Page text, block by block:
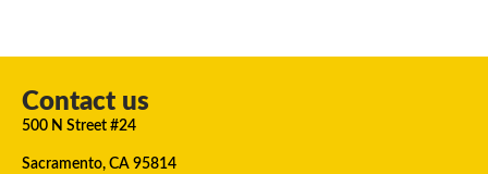
Contact us
500 N Street #24
Sacramento, CA 95814